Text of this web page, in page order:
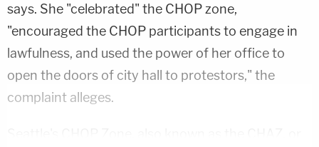
says. She "celebrated" the CHOP zone,
"encouraged the CHOP participants to engage in
lawfulness, and used the power of her office to
open the doors of city hall to protestors," the
complaint alleges.